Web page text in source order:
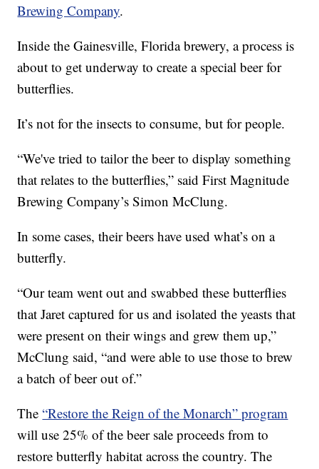
Brewing Company.
Inside the Gainesville, Florida brewery, a process is
about to get underway to create a special beer for
butterflies.
It’s not for the insects to consume, but for people.
“We've tried to tailor the beer to display something
that relates to the butterflies,” said First Magnitude
Brewing Company’s Simon McClung.
In some cases, their beers have used what’s on a
butterfly.
“Our team went out and swabbed these butterflies
that Jaret captured for us and isolated the yeasts that
were present on their wings and grew them up,”
McClung said, “and were able to use those to brew
a batch of beer out of.”
The“Restore the Reign of the Monarch” program
will use 25% of the beer sale proceeds from to
restore butterfly habitat across the country. The